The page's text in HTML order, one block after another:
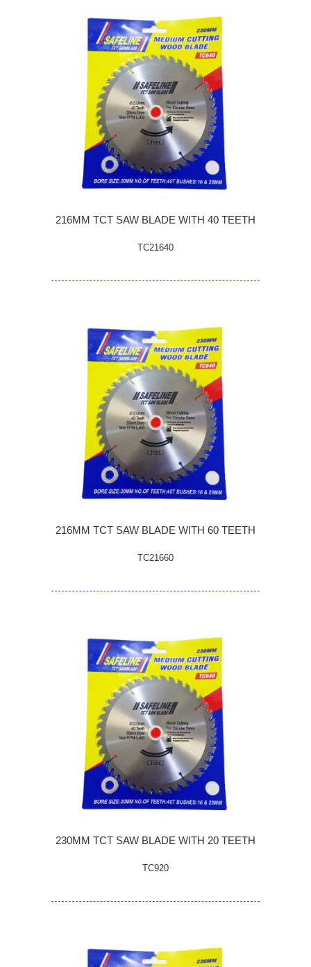
216MM TCT SAW BLADE WITH 40 TEETH
TC21640
216MM TCT SAW BLADE WITH 60 TEETH
TC21660
230MM TCT SAW BLADE WITH 20 TEETH
TC920